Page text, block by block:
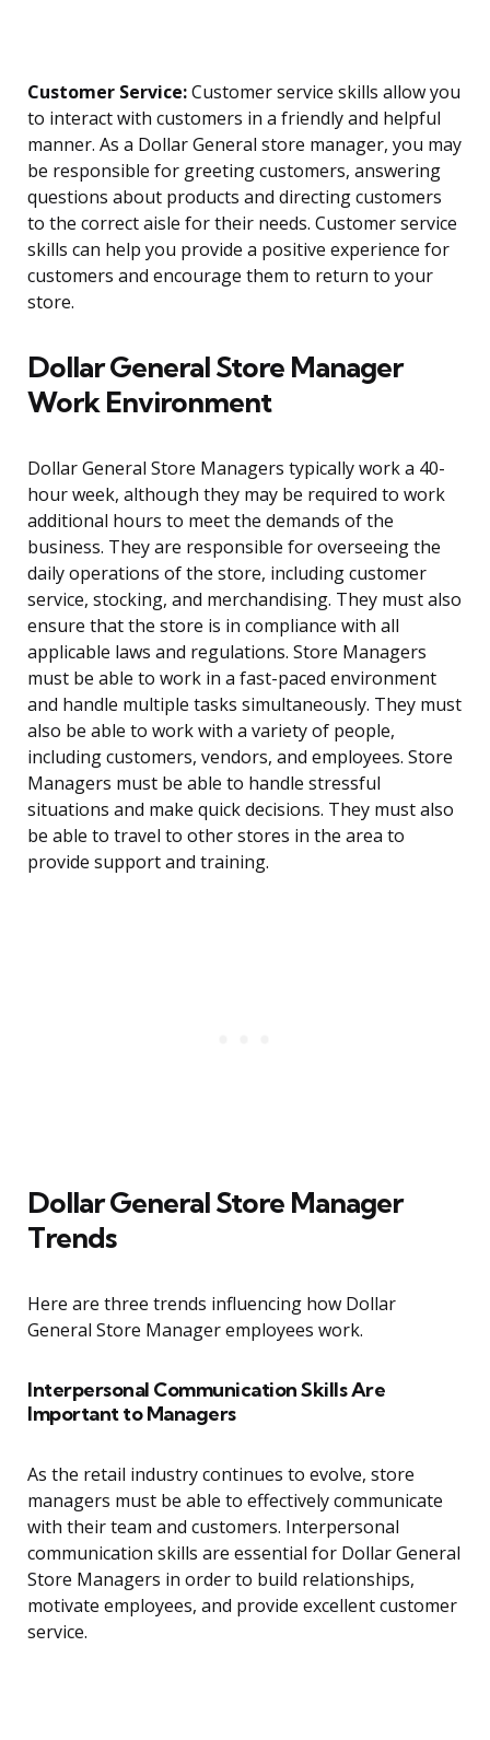
Customer Service:Customer service skills allow you
to interact with customers in a friendly and helpful
manner. As a Dollar General store manager, you may
be responsible for greeting customers, answering
questions about products and directing customers
to the correct aisle for their needs. Customer service
skills can help you provide a positive experience for
customers and encourage them to return to your
store.
Dollar General Store Manager
Work Environment
Dollar General Store Managers typically work a 40-
hour week, although they may be required to work
additional hours to meet the demands of the
business. They are responsible for overseeing the
daily operations of the store, including customer
service, stocking, and merchandising. They must also
ensure that the store is in compliance with all
applicable laws and regulations. Store Managers
must be able to work in a fast-paced environment
and handle multiple tasks simultaneously. They must
also be able to work with a variety of people,
including customers, vendors, and employees. Store
Managers must be able to handle stressful
situations and make quick decisions. They must also
be able to travel to other stores in the area to
provide support and training.
Dollar General Store Manager
Trends
Here are three trends influencing how Dollar
General Store Manager employees work.
Interpersonal Communication Skills Are
Important to Managers
As the retail industry continues to evolve, store
managers must be able to effectively communicate
with their team and customers. Interpersonal
communication skills are essential for Dollar General
Store Managers in order to build relationships,
motivate employees, and provide excellent customer
service.